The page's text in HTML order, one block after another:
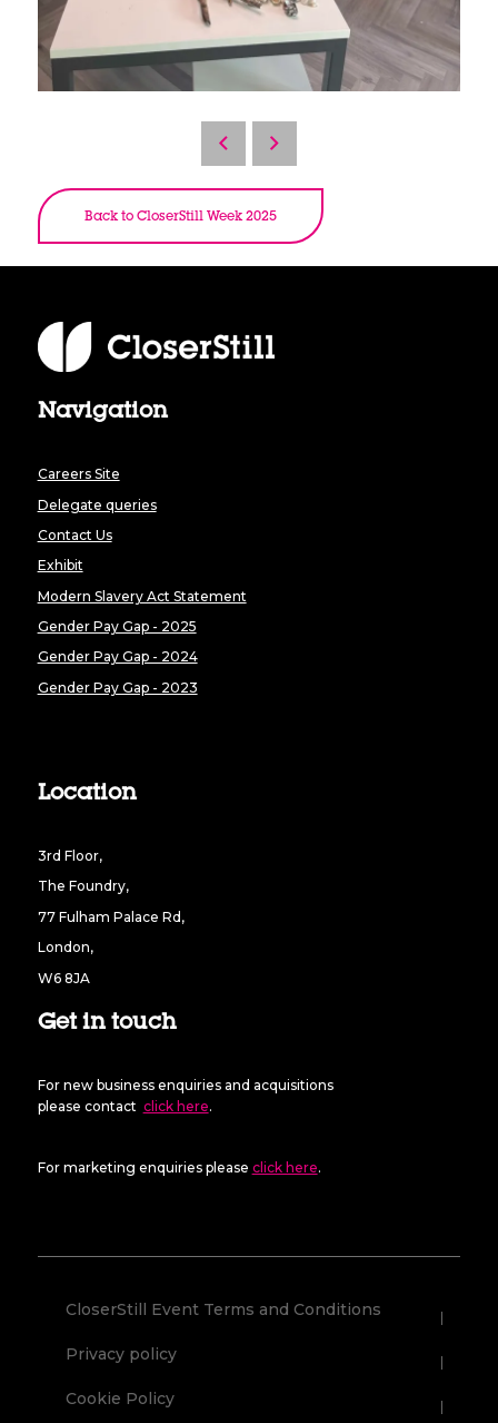
Back to CloserStill Week 2025
Navigation
Careers Site
Delegate queries
Contact Us
Exhibit
Modern Slavery Act Statement
Gender Pay Gap - 2025
Gender Pay Gap - 2024
Gender Pay Gap - 2023
Location
3rd Floor,
The Foundry,
77 Fulham Palace Rd,
London,
W6 8JA
Get in touch
For new business enquiries and acquisitions
please contact click here.
For marketing enquiries please click here.
CloserStill Event Terms and Conditions
Privacy policy
Cookie Policy